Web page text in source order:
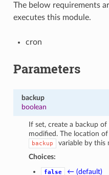
The below requirements
executes this module.
cron
Parameters
backup
boolean
If set, create a backup
modified. The location
backup
variable by this
Choices:
false ← (default)